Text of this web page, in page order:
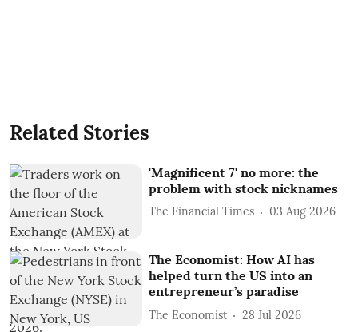
Related Stories
'Magnificent 7' no more: the
problem with stock nicknames
The Financial Times 03 Aug 2026
The Economist: How AI has
helped turn the US into an
entrepreneur’s paradise
The Economist 28 Jul 2026